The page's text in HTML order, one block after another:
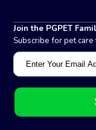
Join the PGPET
Subscribe for pet